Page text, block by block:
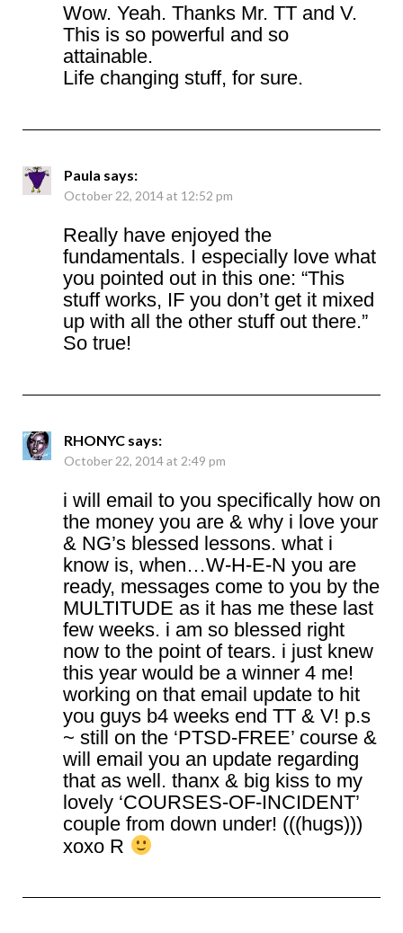
Wow. Yeah. Thanks Mr. TT and V.
This is so powerful and so
attainable.
Life changing stuff, for sure.
Paula says:
October 22, 2014 at 12:52 pm
Really have enjoyed the
fundamentals. I especially love what
you pointed out in this one: “This
stuff works, IF you don’t get it mixed
up with all the other stuff out there.”
So true!
RHONYC says:
October 22, 2014 at 2:49 pm
i will email to you specifically how on
the money you are & why i love your
& NG’s blessed lessons. what i
know is, when…W-H-E-N you are
ready, messages come to you by the
MULTITUDE as it has me these last
few weeks. i am so blessed right
now to the point of tears. i just knew
this year would be a winner 4 me!
working on that email update to hit
you guys b4 weeks end TT & V! p.s
~ still on the ‘PTSD-FREE’ course &
will email you an update regarding
that as well. thanx & big kiss to my
lovely ‘COURSES-OF-INCIDENT’
couple from down under! (((hugs)))
xoxo R